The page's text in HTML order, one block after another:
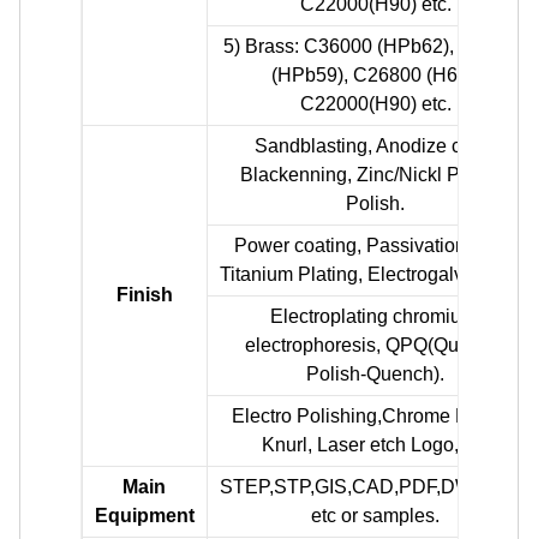
5) Brass: C36000 (HPb62), C37700
(HPb59), C26800 (H68),
C22000(H90) etc.
Finish
Sandblasting, Anodize color,
Blackenning, Zinc/Nickl Plating,
Polish.
Power coating, Passivation PVD,
Titanium Plating, Electrogalvanizing.
Electroplating chromium,
electrophoresis, QPQ(Quench-
Polish-Quench).
Electro Polishing,Chrome Plating,
Knurl, Laser etch Logo, etc
Main
Equipment
STEP,STP,GIS,CAD,PDF,DWG,DXF
etc or samples.